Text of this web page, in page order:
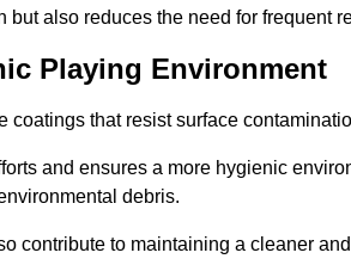
but also reduces the need for frequent
Playing Environment
coatings that resist surface
and ensures a more hygienic
debris.
contribute to maintaining a cleaner